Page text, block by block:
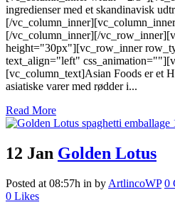
ingredienser med et skandinavisk
[/
[/vc_column_inner][/
height="30px"][vc_row_inner
text_align="left"
[vc_column_text]Asian Foods er et
asiatiske varer med rødder i...
Read More
12 Jan Golden Lotus
Posted at 08:57h in by ArtlincoWP 0
0 Likes